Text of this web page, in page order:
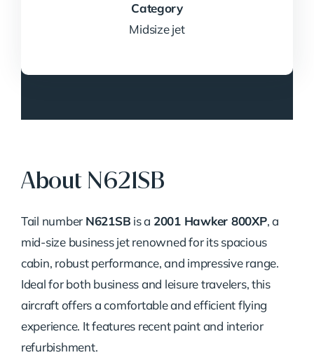
Category
Midsize jet
About N621SB
Tail number N621SB is a 2001 Hawker 800XP, a
mid-size business jet renowned for its spacious
cabin, robust performance, and impressive range.
Ideal for both business and leisure travelers, this
aircraft offers a comfortable and efficient flying
experience. It features recent paint and interior
refurbishment.